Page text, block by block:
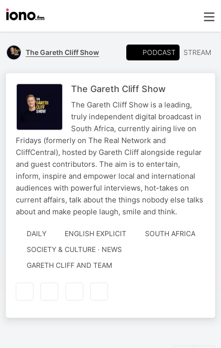
The Gareth Cliff Show PODCAST STREAM
The Gareth Cliff Show
The Gareth Cliff Show is a leading,
truly independent digital broadcast in
South Africa, currently airing live on
Fridays (formerly on The Real Network and
CliffCentral), hosted by Gareth Cliff alongside regular
and guest contributors. The aim is to entertain,
inform, inspire and empower local and international
audiences with powerful interviews, hot-takes on
current affairs, talk about the things nobody else talks
about and make people laugh, smile and think.
DAILY ENGLISH EXPLICIT
SOUTH AFRICA
SOCIETY & CULTURE · NEWS
AUTHORED
GARETH CLIFF AND TEAM